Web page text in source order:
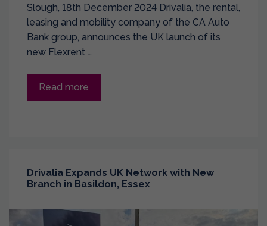
Slough, 18th December 2024 Drivalia, the rental,
leasing and mobility company of the CA Auto
Bank group, announces the UK launch of its
new Flexrent …
Read more
Drivalia Expands UK Network with New
Branch in Basildon, Essex